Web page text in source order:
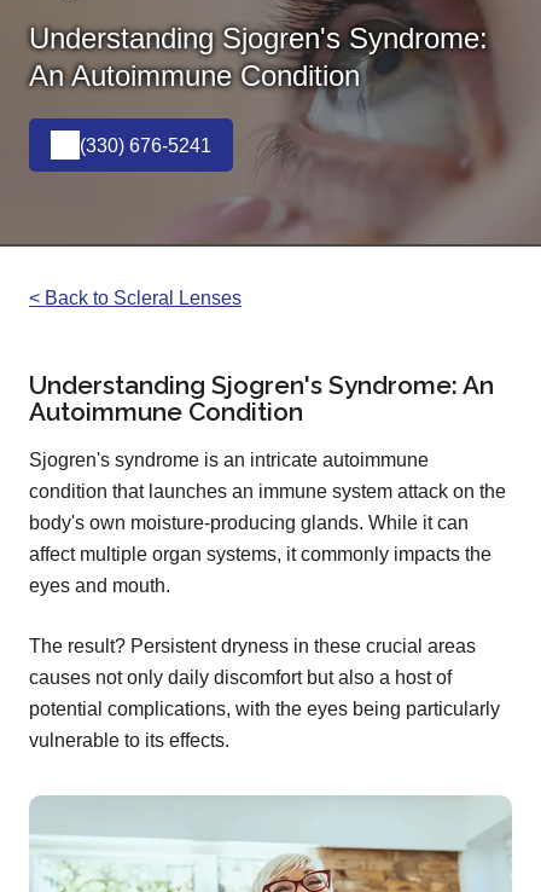
Understanding Sjogren's Syndrome:
An Autoimmune Condition
(330) 676-5241
< Back to Scleral Lenses
Understanding Sjogren's Syndrome: An
Autoimmune Condition
Sjogren's syndrome is an intricate autoimmune
condition that launches an immune system attack on the
body's own moisture-producing glands. While it can
affect multiple organ systems, it commonly impacts the
eyes and mouth.
The result? Persistent dryness in these crucial areas
causes not only daily discomfort but also a host of
potential complications, with the eyes being particularly
vulnerable to its effects.